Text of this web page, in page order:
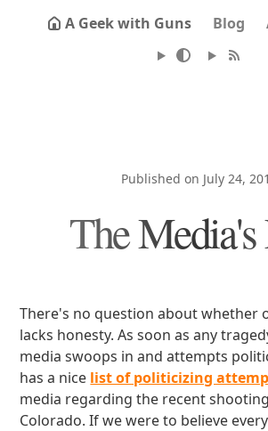
A Geek with Guns Blog
Published on July 24,
The
There's no question about whether
lacks honesty. As soon as any
media swoops in and attempts
has a nice list of politicizing
media regarding the recent
Colorado. If we were to believe